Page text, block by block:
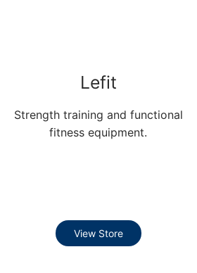
Lefit
Strength training and functional
fitness equipment.
View Store